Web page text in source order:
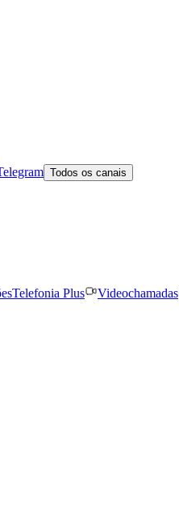
Todos os canais
Telefonia Plus Videochamadas